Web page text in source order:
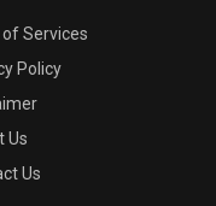
Services
Policy
Us
Us